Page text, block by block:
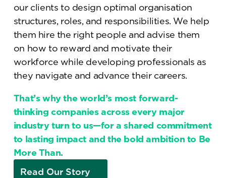
our clients to design optimal organisation
structures, roles, and responsibilities. We help
them hire the right people and advise them
on how to reward and motivate their
workforce while developing professionals as
they navigate and advance their careers.
That’s why the world’s most forward-
thinking companies across every major
industry turn to us—for a shared commitment
to lasting impact and the bold ambition to Be
More Than.
Read Our Story